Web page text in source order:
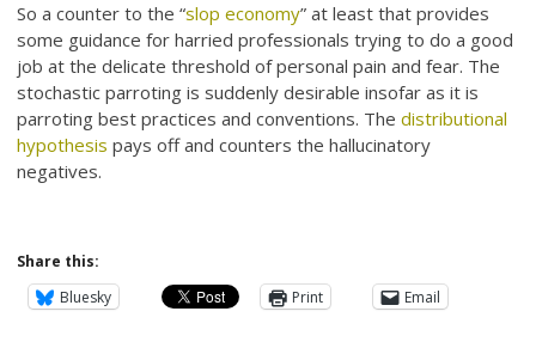
So a counter to the “slop economy” at least that provides
some guidance for harried professionals trying to do a good
job at the delicate threshold of personal pain and fear. The
stochastic parroting is suddenly desirable insofar as it is
parroting best practices and conventions. Thedistributional
hypothesis pays off and counters the hallucinatory
negatives.
Share this:
Bluesky
Print Email